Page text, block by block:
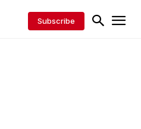
Subscribe